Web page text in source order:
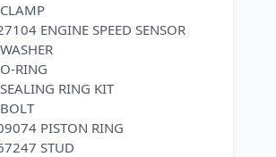
ENGINE SPEED SENSOR
RING
RING KIT
PISTON RING
STUD